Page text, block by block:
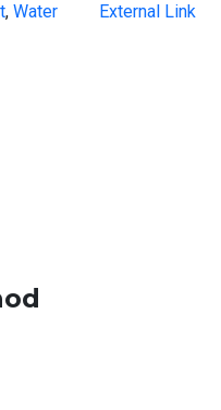
, Water
External Link